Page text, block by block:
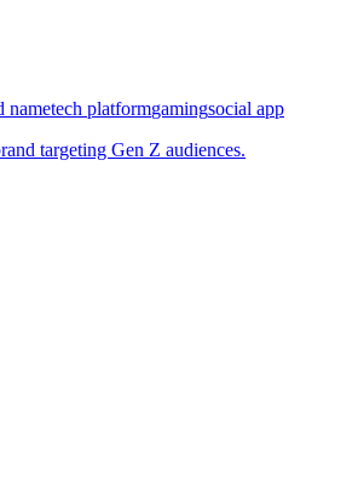
nametech platformgamingsocial app
targeting Gen Z audiences.